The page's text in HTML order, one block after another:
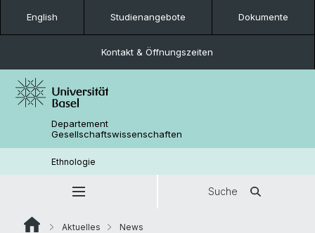
English Studienangebote Dokumente
Kontakt & Öffnungszeiten
Departement
Gesellschaftswissenschaften
Ethnologie
Suche
Aktuelles
News